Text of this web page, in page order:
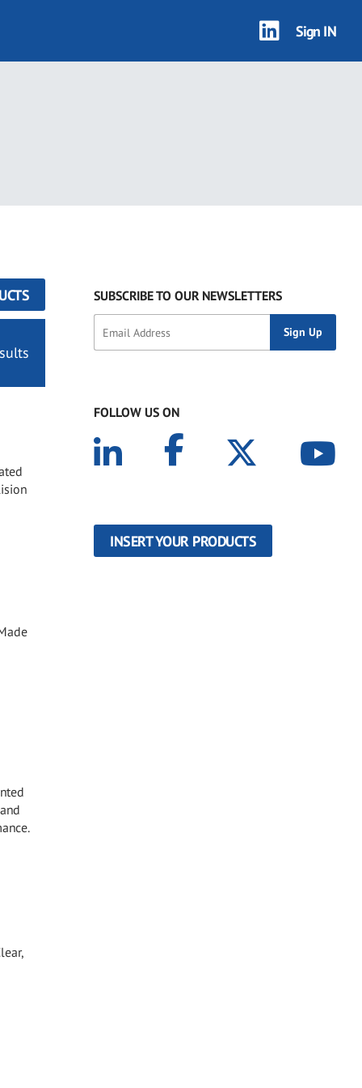
Sign IN
SUBSCRIBE TO OUR NEWSLETTERS
FOLLOW US ON
INSERT YOUR PRODUCTS